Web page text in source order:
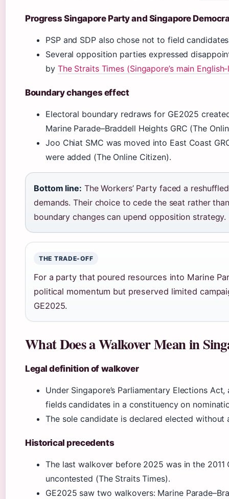
Progress Singapore Party and Singapore
PSP and SDP also chose not to field
Several opposition parties expressed
by The Straits Times (Singapore’s main
Boundary changes effect
Electoral boundary redraws for GE2025
Marine Parade–Braddell Heights GRC (The
Joo Chiat SMC was moved into East Coast
were added (The Online Citizen).
Bottom line: The Workers’ Party faced a
demands. Their choice to cede the seat rather
boundary changes can upend opposition strategy.
THE TRADE-OFF
For a party that poured resources into Marine
political momentum but preserved limited
GE2025.
What Does a Walkover Mean in
Legal definition of walkover
Under Singapore’s Parliamentary Elections
fields candidates in a constituency on
The sole candidate is declared elected without
Historical precedents
The last walkover before 2025 was in the 2011
uncontested (The Straits Times).
GE2025 saw two walkovers: Marine